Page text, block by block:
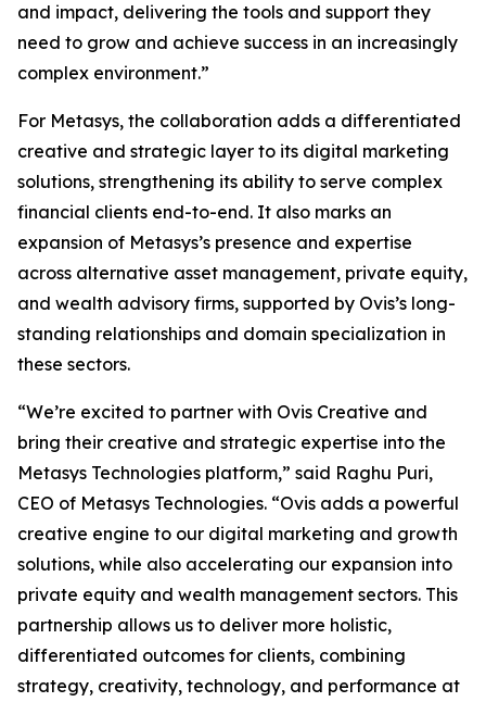
and impact, delivering the tools and support they
need to grow and achieve success in an increasingly
complex environment.”
For Metasys, the collaboration adds a differentiated
creative and strategic layer to its digital marketing
solutions, strengthening its ability to serve complex
financial clients end-to-end. It also marks an
expansion of Metasys’s presence and expertise
across alternative asset management, private equity,
and wealth advisory firms, supported by Ovis’s long-
standing relationships and domain specialization in
these sectors.
“We’re excited to partner with Ovis Creative and
bring their creative and strategic expertise into the
Metasys Technologies platform,” said Raghu Puri,
CEO of Metasys Technologies. “Ovis adds a powerful
creative engine to our digital marketing and growth
solutions, while also accelerating our expansion into
private equity and wealth management sectors. This
partnership allows us to deliver more holistic,
differentiated outcomes for clients, combining
strategy, creativity, technology, and performance at